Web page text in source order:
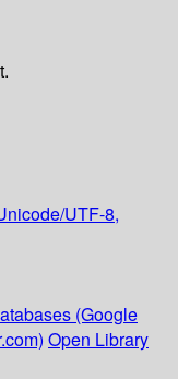
UTF-8,
(Google
Open Library